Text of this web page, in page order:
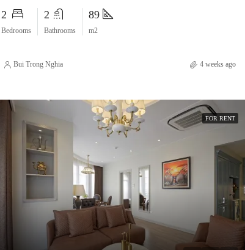
2
Bedrooms
2
Bathrooms
89
m2
Bui Trong Nghia 4 weeks ago
FOR RENT